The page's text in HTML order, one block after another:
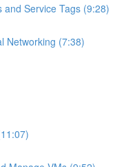
and Service Tags (9:28)
Networking (7:38)